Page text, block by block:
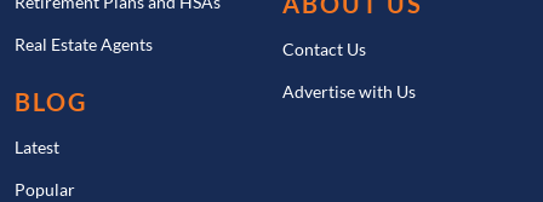
Real Estate Agents
BLOG
Latest
Popular
Contact Us
Advertise with Us